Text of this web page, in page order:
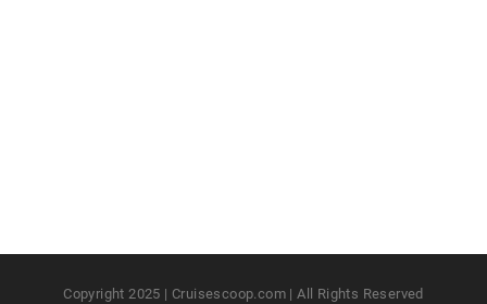
Copyright 2025 | Cruisescoop.com | All Rights Reserved